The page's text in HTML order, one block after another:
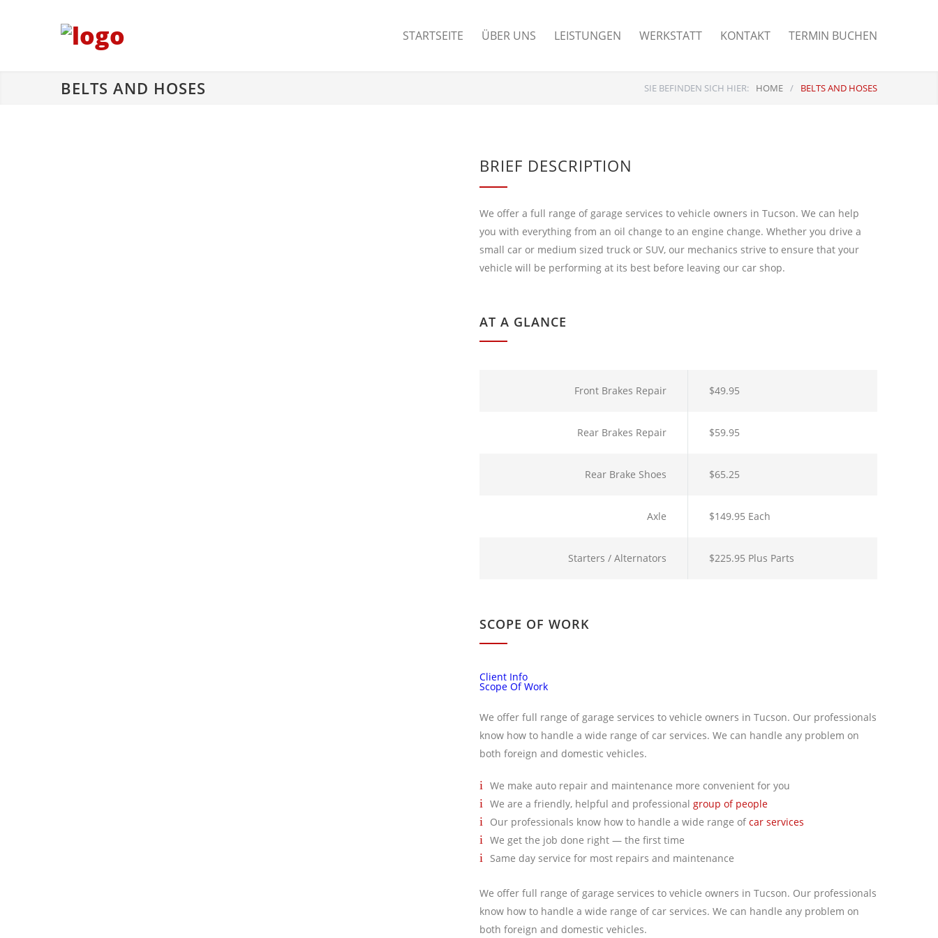
STARTSEITE ÜBER UNS LEISTUNGEN WERKSTATT KONTAKT TERMIN BUCHEN
BELTS AND HOSES SIE BEFINDEN SICH HIER: HOME / BELTS AND HOSES
BRIEF DESCRIPTION
We offer a full range of garage services to vehicle owners in Tucson. We can help
you with everything from an oil change to an engine change. Whether you drive a
small car or medium sized truck or SUV, our mechanics strive to ensure that your
vehicle will be performing at its best before leaving our car shop.
AT A GLANCE
Front Brakes Repair $49.95
Rear Brakes Repair $59.95
Rear Brake Shoes $65.25
Axle $149.95 Each
Starters / Alternators $225.95 Plus Parts
SCOPE OF WORK
Client Info
Scope Of Work
We offer full range of garage services to vehicle owners in Tucson. Our professionals
know how to handle a wide range of car services. We can handle any problem on
both foreign and domestic vehicles.
We make auto repair and maintenance more convenient for you
We are a friendly, helpful and professional group of people
Our professionals know how to handle a wide range ofcar services
We get the job done right — the first time
Same day service for most repairs and maintenance
We offer full range of garage services to vehicle owners in Tucson. Our professionals
know how to handle a wide range of car services. We can handle any problem on
both foreign and domestic vehicles.